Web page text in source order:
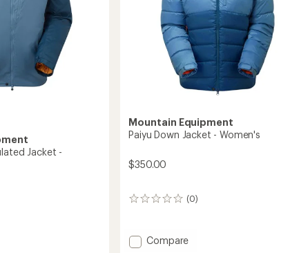
Jacket -
Mountain Equipment
Paiyu Down Jacket - Women's
$350.00
(0)
0
Add
Compare